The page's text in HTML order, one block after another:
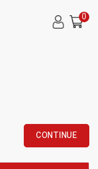
0
CONTINUE